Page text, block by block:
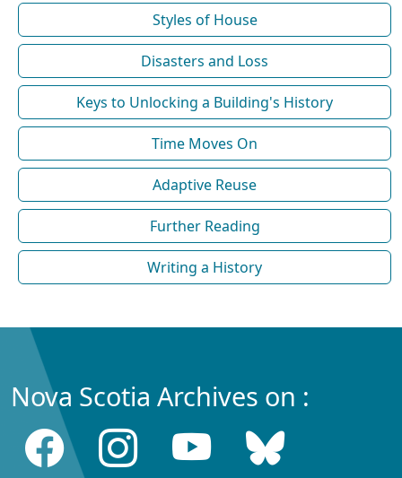
Styles of House
Disasters and Loss
Keys to Unlocking a Building's History
Time Moves On
Adaptive Reuse
Further Reading
Writing a History
Nova Scotia Archives on :